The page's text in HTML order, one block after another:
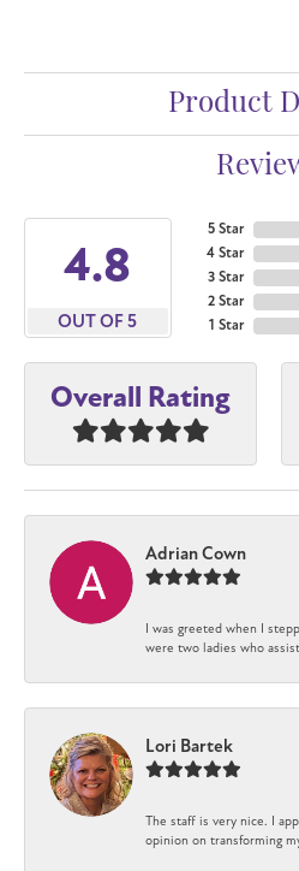
Product
4.8
OUT OF 5
5 Star
4 Star
3 Star
2 Star
1 Star
Overall Rating
Adrian Cown
I was greeted when I
were two ladies who
Lori Bartek
The staff is very nice. I
opinion on transforming